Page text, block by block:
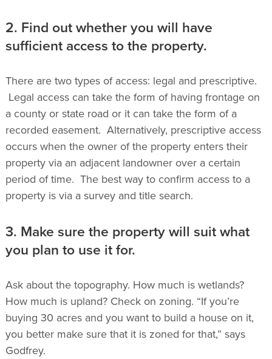
2. Find out whether you will have
sufficient access to the property.
There are two types of access: legal and prescriptive.
Legal access can take the form of having frontage on
a county or state road or it can take the form of a
recorded easement. Alternatively, prescriptive access
occurs when the owner of the property enters their
property via an adjacent landowner over a certain
period of time. The best way to confirm access to a
property is via a survey and title search.
3. Make sure the property will suit what
you plan to use it for.
Ask about the topography. How much is wetlands?
How much is upland? Check on zoning. “If you’re
buying 30 acres and you want to build a house on it,
you better make sure that it is zoned for that,” says
Godfrey.